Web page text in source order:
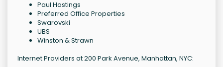
Paul Hastings
Preferred Office Properties
Swarovski
UBS
Winston & Strawn
Internet Providers at 200 Park Avenue, Manhattan, NYC: